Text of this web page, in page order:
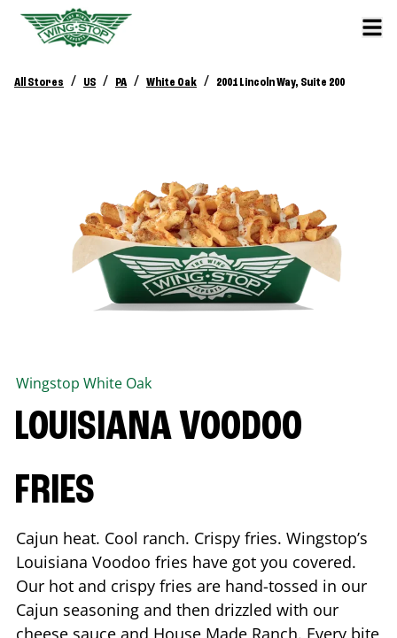
All Stores / US / PA / White Oak / 2001 Lincoln Way, Suite 200
Wingstop White Oak
LOUISIANA VOODOO
FRIES
Cajun heat. Cool ranch. Crispy fries. Wingstop’s
Louisiana Voodoo fries have got you covered.
Our hot and crispy fries are hand-tossed in our
Cajun seasoning and then drizzled with our
cheese sauce and House Made Ranch. Every bite